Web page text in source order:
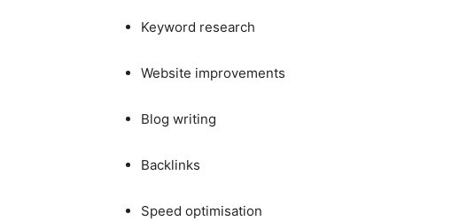
Keyword research
Website improvements
Blog writing
Backlinks
Speed optimisation